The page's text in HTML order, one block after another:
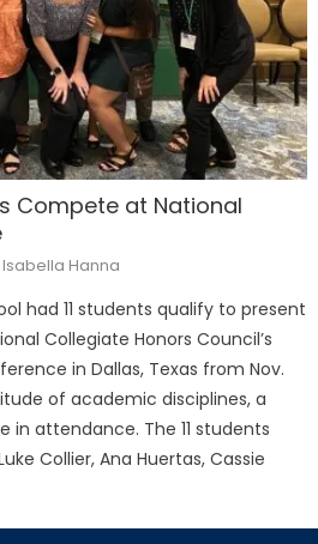
Compete at National
Isabella Hanna
had 11 students qualify to present
Collegiate Honors Council’s
in Dallas, Texas from Nov.
of academic disciplines, a
in attendance. The 11 students
Collier, Ana Huertas, Cassie